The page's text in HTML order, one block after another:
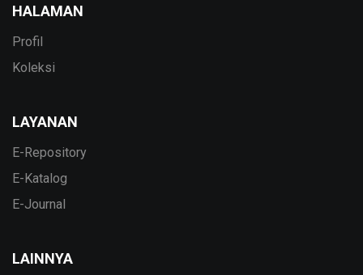
HALAMAN
Profil
Koleksi
LAYANAN
E-Repository
E-Katalog
E-Journal
LAINNYA